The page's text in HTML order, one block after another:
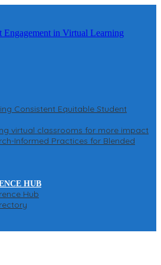
Consistent Equitable Student
virtual classrooms for more impact
Informed Practices for Blended
HUB
Hub